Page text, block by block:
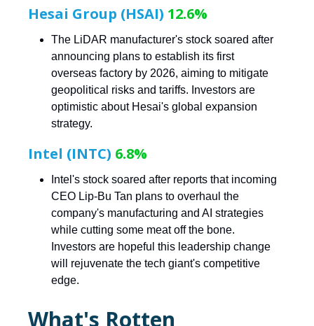
Hesai Group (HSAI) 12.6%
The LiDAR manufacturer's stock soared after
announcing plans to establish its first
overseas factory by 2026, aiming to mitigate
geopolitical risks and tariffs. Investors are
optimistic about Hesai's global expansion
strategy.
Intel (INTC) 6.8%
Intel's stock soared after reports that incoming
CEO Lip-Bu Tan plans to overhaul the
company's manufacturing and AI strategies
while cutting some meat off the bone.
Investors are hopeful this leadership change
will rejuvenate the tech giant's competitive
edge.
What's Rotten